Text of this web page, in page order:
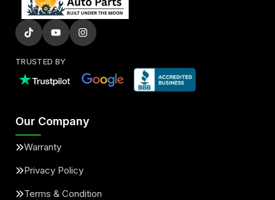
TRUSTED BY
Our Company
Warranty
Privacy Policy
Terms & Condition